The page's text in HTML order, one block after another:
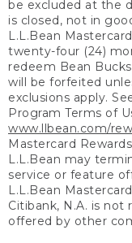
be excluded at the
is closed, not in
L.L.Bean
twenty-four (24)
redeem Bean
will be forfeited
exclusions apply.
Program Terms of
www.llbean.com/
Mastercard
L.L.Bean may
service or feature
L.L.Bean
Citibank, N.A. is not
offered by other